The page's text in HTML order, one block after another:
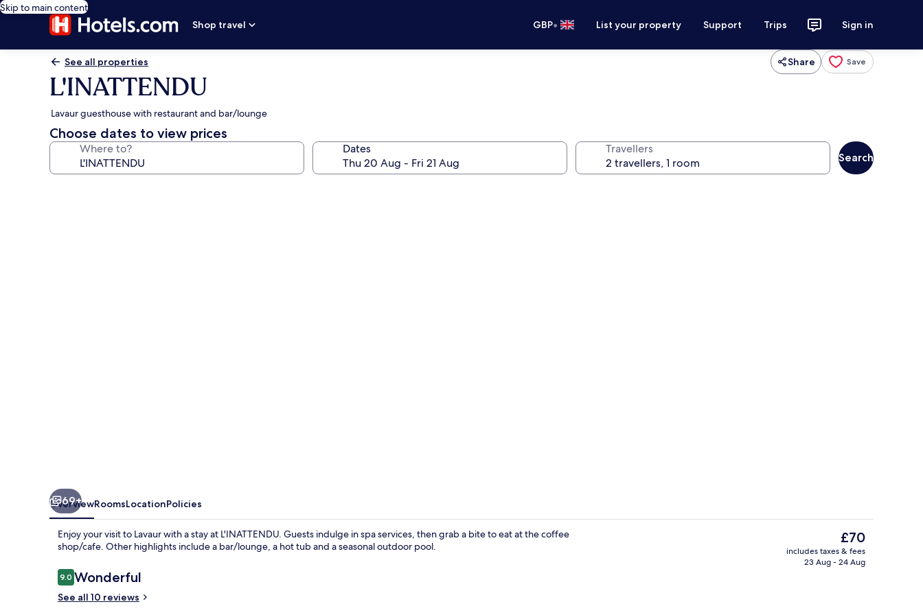
Skip to main content
Shop travel
GBP• List your property Support Trips Sign in
See all properties Share Save
L'INATTENDU
Lavaur guesthouse with restaurant and bar/lounge
Choose dates to view prices
Where to? Dates Travellers
Search
69+
OverviewRoomsLocationPolicies
Enjoy your visit to Lavaur with a stay at L'INATTENDU. Guests indulge in spa services, then grab a bite to eat at the coffee
shop/cafe. Other highlights include a bar/lounge, a hot tub and a seasonal outdoor pool.
Reviews
9.09.0 out of 10
Wonderful
See all 10 reviews
The
current
price
£70
includes taxes & fees
23 Aug - 24 Aug